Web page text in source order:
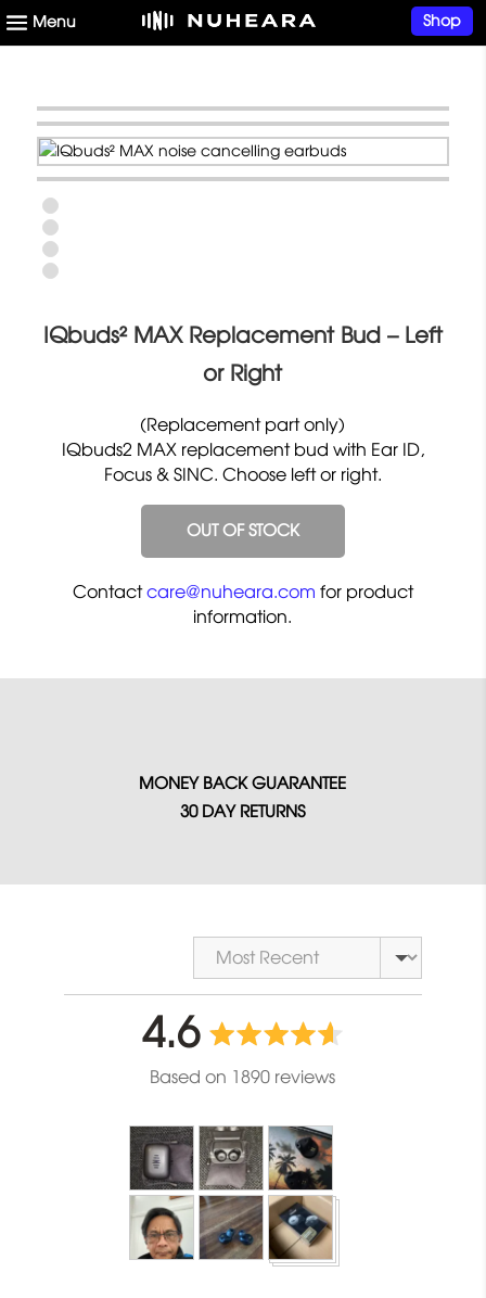
Shop
IQbuds² MAX Replacement Bud – Left
or Right
(Replacement part only)
IQbuds2 MAX replacement bud with Ear ID,
Focus & SINC. Choose left or right.
OUT OF STOCK
Contactcare@nuheara.com for product
information.
MONEY BACK GUARANTEE
30 DAY RETURNS
Sort by
average
rating
4.6out
of
5
Based on 1890 reviews
Customer
photos
and
videos